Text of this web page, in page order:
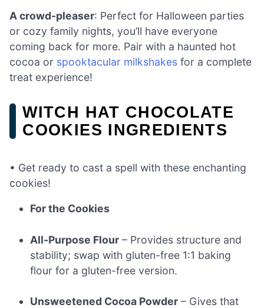
A crowd-pleaser: Perfect for Halloween parties
or cozy family nights, you’ll have everyone
coming back for more. Pair with a haunted hot
cocoa or spooktacular milkshakes for a complete
treat experience!
WITCH HAT CHOCOLATE
COOKIES INGREDIENTS
• Get ready to cast a spell with these enchanting
cookies!
For the Cookies
All-Purpose Flour – Provides structure and
stability; swap with gluten-free 1:1 baking
flour for a gluten-free version.
Unsweetened Cocoa Powder – Gives that